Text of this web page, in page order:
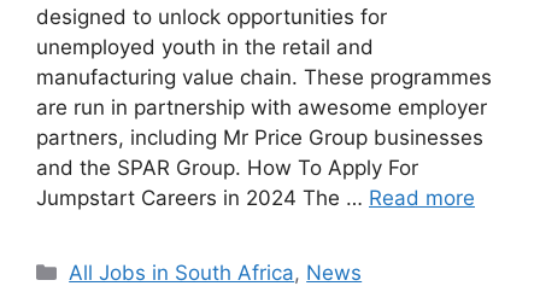
designed to unlock opportunities for
unemployed youth in the retail and
manufacturing value chain. These programmes
are run in partnership with awesome employer
partners, including Mr Price Group businesses
and the SPAR Group. How To Apply For
Jumpstart Careers in 2024 The … Read more
Categories
All Jobs in South Africa, News